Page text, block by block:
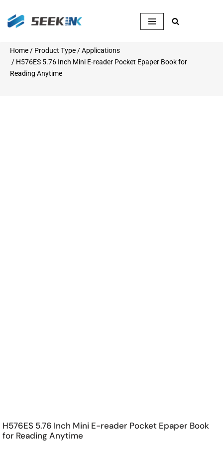
Skip
content
Home / Product Type /Applications
/ H576ES 5.76 Inch Mini E-reader Pocket Epaper Book for
Reading Anytime
H576ES 5.76 Inch Mini E-reader Pocket Epaper Book
for Reading Anytime